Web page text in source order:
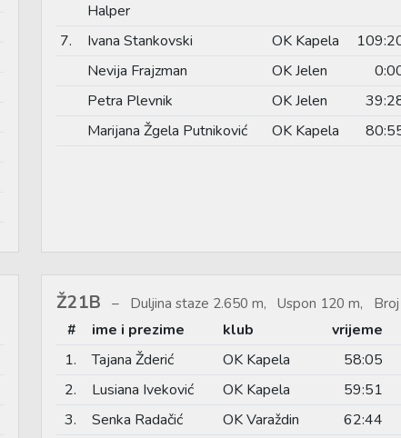
Halper
7. Ivana Stankovski OK Kapela
Nevija Frajzman
OK Jelen
Petra Plevnik
OK Jelen
Marijana Žgela Putniković
OK Kapela
Ž21B Duljina staze 2.650 m, Uspon 120 m,
# ime i prezime klub vrijeme
1.
Tajana Žderić OK Kapela 58:05
2.
Lusiana Iveković OK Kapela 59:51
3.
Senka Radačić OK Varaždin 62:44